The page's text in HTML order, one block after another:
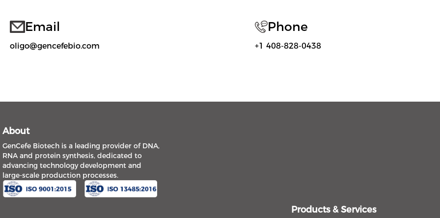
Email
oligo@gencefebio.com
Phone
+1 408-828-0438
About
GenCefe Biotech is a leading provider of DNA,
RNA and protein synthesis, dedicated to
advancing technology development and
large-scale production processes.
Products & Services